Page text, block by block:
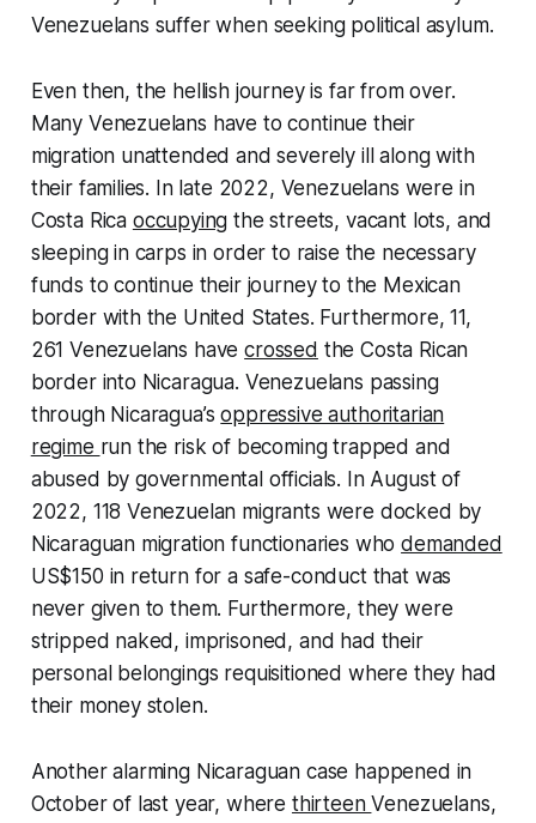
Venezuelans suffer when seeking political asylum.
Even then, the hellish journey is far from over.
Many Venezuelans have to continue their
migration unattended and severely ill along with
their families. In late 2022, Venezuelans were in
Costa Rica occupying the streets, vacant lots, and
sleeping in carps in order to raise the necessary
funds to continue their journey to the Mexican
border with the United States. Furthermore, 11,
261 Venezuelans havecrossed the Costa Rican
border into Nicaragua. Venezuelans passing
through Nicaragua’soppressive authoritarian
regime run the risk of becoming trapped and
abused by governmental officials. In August of
2022, 118 Venezuelan migrants were docked by
Nicaraguan migration functionaries whodemanded
US$150 in return for a safe-conduct that was
never given to them. Furthermore, they were
stripped naked, imprisoned, and had their
personal belongings requisitioned where they had
their money stolen.
Another alarming Nicaraguan case happened in
October of last year, where thirteenVenezuelans,